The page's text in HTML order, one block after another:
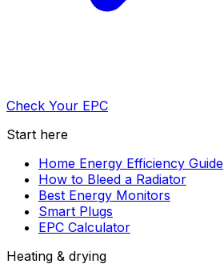
Check Your EPC
Start here
Home Energy Efficiency Guide
How to Bleed a Radiator
Best Energy Monitors
Smart Plugs
EPC Calculator
Heating & drying